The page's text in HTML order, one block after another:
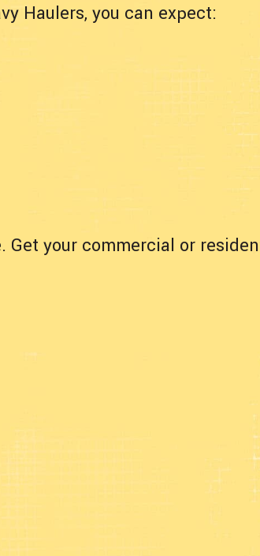
Haulers, you can expect:
your commercial or